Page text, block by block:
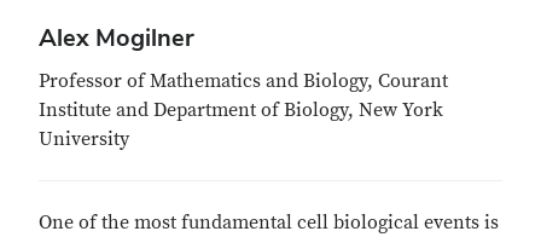
Alex Mogilner
Professor of Mathematics and Biology, Courant
Institute and Department of Biology, New York
University
One of the most fundamental cell biological events is